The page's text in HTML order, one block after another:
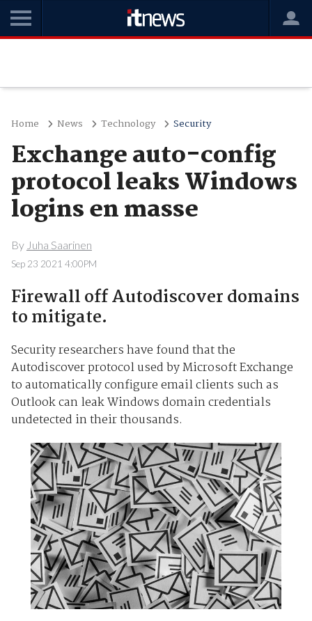
Home News Technology Security
Exchange auto-config
protocol leaks Windows
logins en masse
By Juha Saarinen
Sep 23 2021 4:00PM
Firewall off Autodiscover domains
to mitigate.
Security researchers have found that the
Autodiscover protocol used by Microsoft Exchange
to automatically configure email clients such as
Outlook can leak Windows domain credentials
undetected in their thousands.